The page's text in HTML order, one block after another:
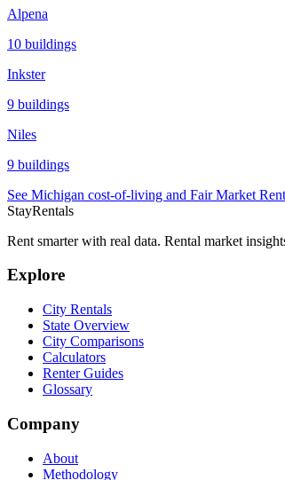
Alpena
10 buildings
Inkster
9 buildings
Niles
9 buildings
See Michigan cost-of-living and Fair Market
StayRentals
Rent smarter with real data. Rental market
Explore
City Rentals
State Overview
City Comparisons
Calculators
Renter Guides
Glossary
Company
About
Methodology